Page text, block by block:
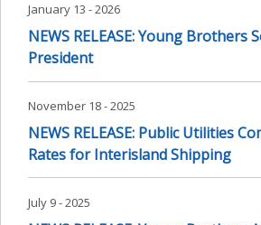
January 13 - 2026
NEWS RELEASE: Young Brothers
President
November 18 - 2025
NEWS RELEASE: Public Utilities
Rates for Interisland Shipping
July 9 - 2025